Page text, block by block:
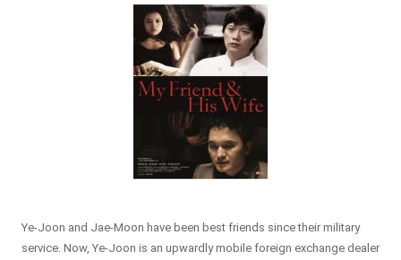
Ye-Joon and Jae-Moon have been best friends since their military
service. Now, Ye-Joon is an upwardly mobile foreign exchange dealer